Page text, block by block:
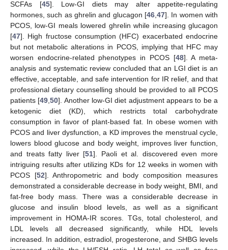
SCFAs [45]. Low-GI diets may alter appetite-regulating
hormones, such as ghrelin and glucagon [46 47]. In women with
PCOS, low-GI meals lowered ghrelin while increasing glucagon
[47]. High fructose consumption (HFC) exacerbated endocrine
but not metabolic alterations in PCOS, implying that HFC may
worsen endocrine-related phenotypes in PCOS [48]. A meta-
analysis and systematic review concluded that an LGI diet is an
effective, acceptable, and safe intervention for IR relief, and that
professional dietary counselling should be provided to all PCOS
patients [49 ,50]. Another low-GI diet adjustment appears to be a
ketogenic diet (KD), which restricts total carbohydrate
consumption in favor of plant-based fat. In obese women with
PCOS and liver dysfunction, a KD improves the menstrual cycle,
lowers blood glucose and body weight, improves liver function,
and treats fatty liver [51]. Paoli et al. discovered even more
intriguing results after utilizing KDs for 12 weeks in women with
PCOS [52]. Anthropometric and body composition measures
demonstrated a considerable decrease in body weight, BMI, and
fat-free body mass. There was a considerable decrease in
glucose and insulin blood levels, as well as a significant
improvement in HOMA-IR scores. TGs, total cholesterol, and
LDL levels all decreased significantly, while HDL levels
increased. In addition, estradiol, progesterone, and SHBG levels